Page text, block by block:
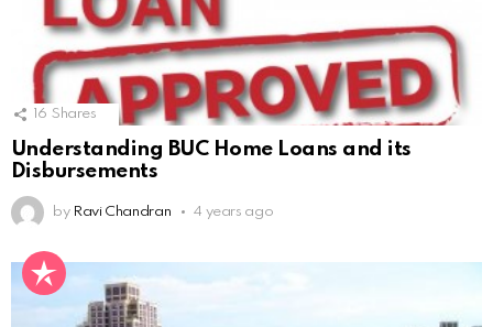
16 Shares
Understanding BUC Home Loans and its
Disbursements
by Ravi Chandran 4 years ago